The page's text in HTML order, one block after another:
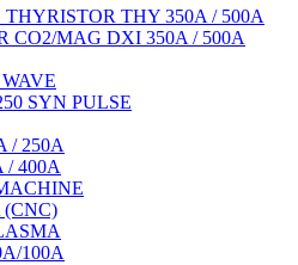
THY 350A / 500A
CO2/MAG DXI 350A / 500A
SYN PULSE
/ 250A
/ 400A
(CNC)
100A